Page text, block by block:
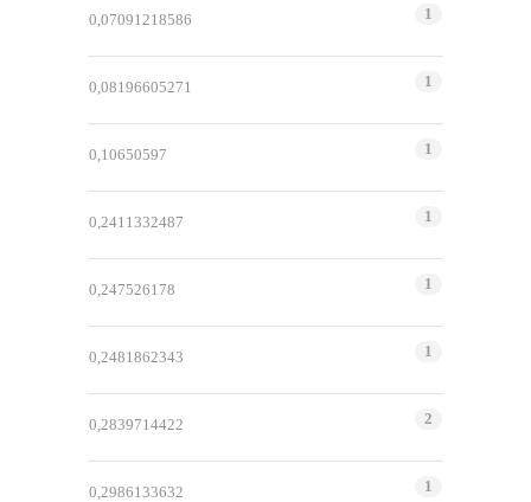
0,07091218586 1
0,08196605271 1
0,10650597 1
0,2411332487 1
0,247526178 1
0,2481862343 1
0,2839714422 2
0,2986133632 1